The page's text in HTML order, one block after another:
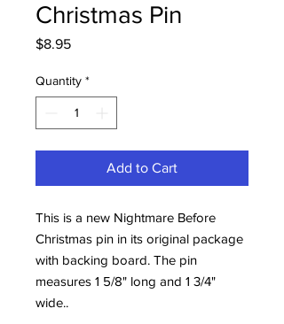
Christmas Pin
$8.95Price
Quantity *
Add to Cart
This is a new Nightmare Before
Christmas pin in its original package
with backing board. The pin
measures 1 5/8" long and 1 3/4"
wide..